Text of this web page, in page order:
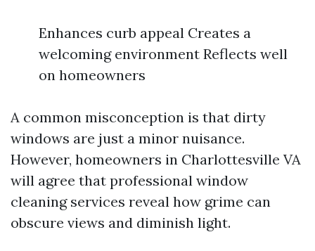
Enhances curb appeal Creates a
welcoming environment Reflects well
on homeowners
A common misconception is that dirty
windows are just a minor nuisance.
However, homeowners in Charlottesville VA
will agree that professional window
cleaning services reveal how grime can
obscure views and diminish light.